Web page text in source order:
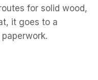
for solid wood,
it goes to a